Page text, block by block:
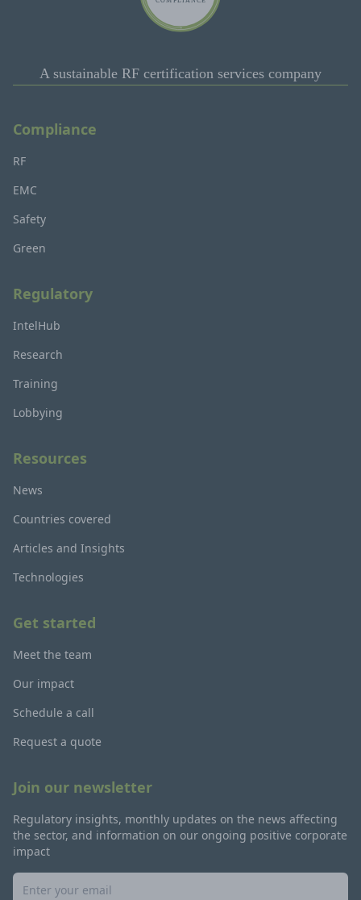
A sustainable RF certification services company
Compliance
RF
EMC
Safety
Green
Regulatory
IntelHub
Research
Training
Lobbying
Resources
News
Countries covered
Articles and Insights
Technologies
Get started
Meet the team
Our impact
Schedule a call
Request a quote
Join our newsletter
Regulatory insights, monthly updates on the news affecting
the sector, and information on our ongoing positive corporate
impact